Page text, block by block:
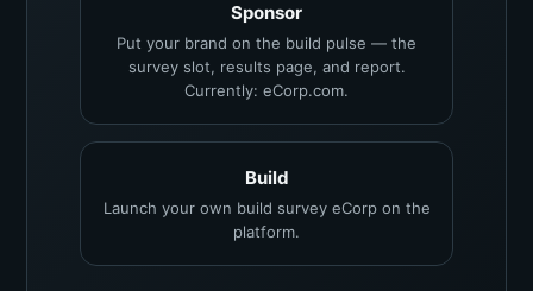
Sponsor
Put your brand on the build pulse — the
survey slot, results page, and report.
Currently: eCorp.com.
Build
Launch your own build survey eCorp on the
platform.